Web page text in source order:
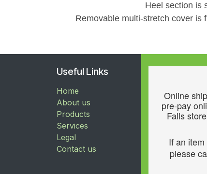
Heel section is
Removable multi-stretch cover is
Useful Links
Home
About us
Products
Services
Legal
Contact us
Online
pre-pay
Falls
If an
please